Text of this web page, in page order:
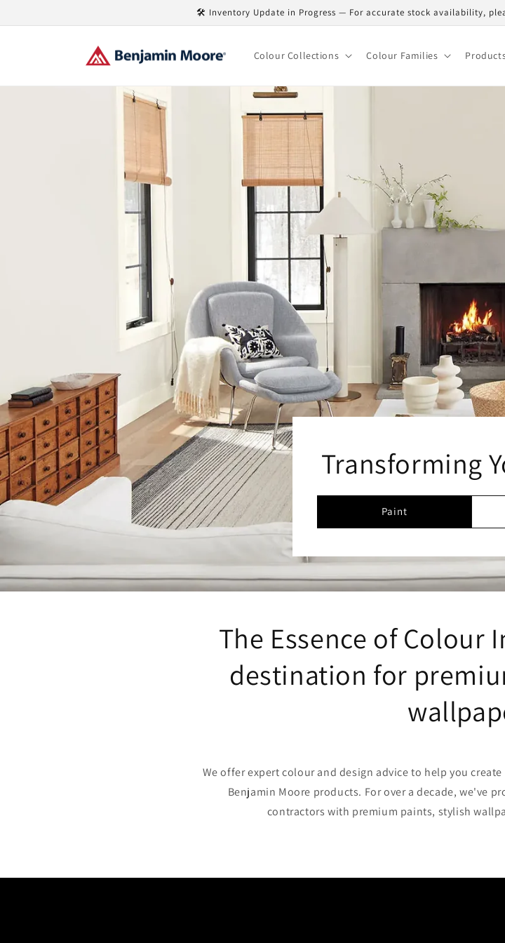
🛠️ Inventory Update in Progress — For accurate stock availability,
Colour Collections Colour Families
Transforming
Paint
The Essence of Colour
destination for
We offer expert colour and design advice to help you
Benjamin Moore products. For over a decade, we've
contractors with premium paints, stylish